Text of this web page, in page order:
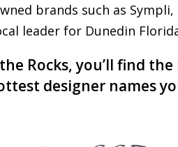
brands such as
leader for Dunedin
Rocks, you’ll find
designer names